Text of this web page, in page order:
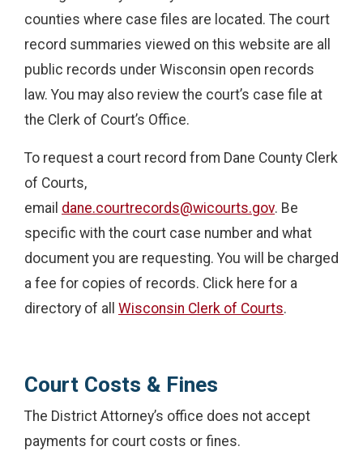
counties where case files are located. The court
record summaries viewed on this website are all
public records under Wisconsin open records
law. You may also review the court’s case file at
the Clerk of Court’s Office.
To request a court record from Dane County Clerk
of Courts,
email dane.courtrecords@wicourts.gov. Be
specific with the court case number and what
document you are requesting. You will be charged
a fee for copies of records. Click here for a
directory of all Wisconsin Clerk of Courts.
Court Costs & Fines
The District Attorney’s office does not accept
payments for court costs or fines.